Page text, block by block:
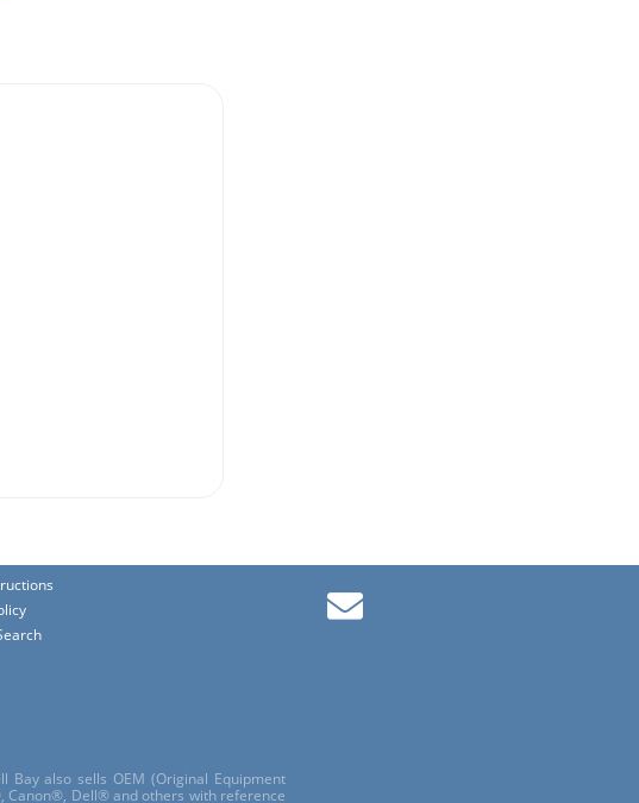
also sells OEM (Original Equipment
Canon®, Dell® and others with reference